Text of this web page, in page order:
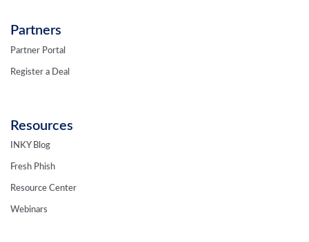
Partners
Partner Portal
Register a Deal
Resources
INKY Blog
Fresh Phish
Resource Center
Webinars